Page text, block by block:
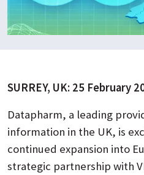
SURREY, UK: 25 February
Datapharm, a leading
information in the UK, is
continued expansion into
strategic partnership with